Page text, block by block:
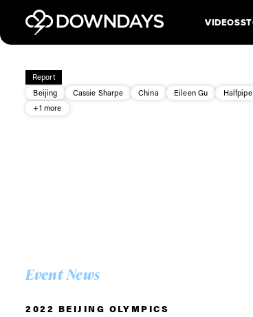
VIDEOS
Report
Beijing
Cassie Sharpe China Eileen Gu Halfpipe
+1 more
Event News
2022 BEIJING OLYMPICS